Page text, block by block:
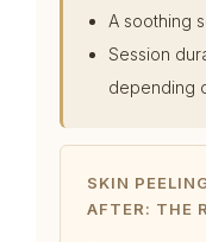
A soothing
Session
depending
SKIN
AFTER: THE